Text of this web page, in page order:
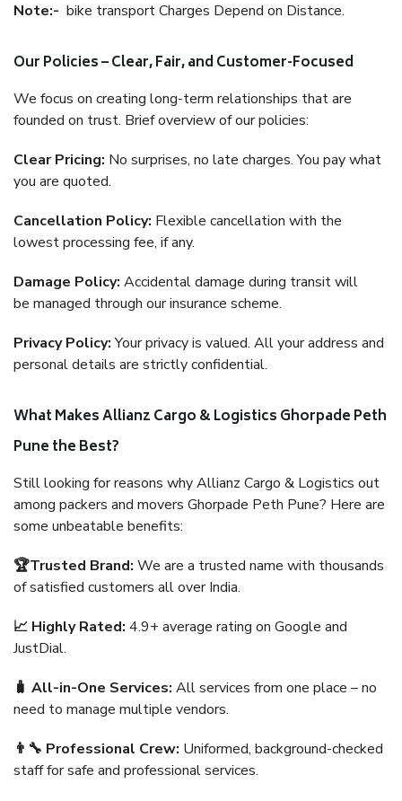
Note:- bike transport Charges Depend on Distance.
Our Policies – Clear, Fair, and Customer-Focused
We focus on creating long-term relationships that are
founded on trust. Brief overview of our policies:
Clear Pricing: No surprises, no late charges. You pay what
you are quoted.
Cancellation Policy: Flexible cancellation with the
lowest processing fee, if any.
Damage Policy: Accidental damage during transit will
be managed through our insurance scheme.
Privacy Policy:Your privacy is valued. All your address and
personal details are strictly confidential.
What Makes Allianz Cargo & Logistics Ghorpade Peth
Pune the Best?
Still looking for reasons why Allianz Cargo & Logistics out
among packers and movers Ghorpade Peth Pune? Here are
some unbeatable benefits:
🏆Trusted Brand: We are a trusted name with thousands
of satisfied customers all over India.
📈 Highly Rated: 4.9+ average rating on Google and
JustDial.
🧳 All-in-One Services: All services from one place – no
need to manage multiple vendors.
👨‍🔧 Professional Crew: Uniformed, background-checked
staff for safe and professional services.